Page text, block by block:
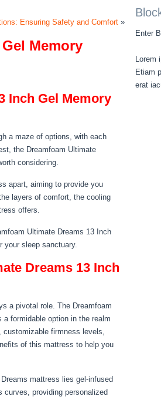
Ensuring Safety and Comfort »
Memory
Inch Gel Memory
a maze of options, with each
the Dreamfoam Ultimate
considering.
apart, aiming to provide you
layers of comfort, the cooling
offers.
Ultimate Dreams 13 Inch
your sleep sanctuary.
Dreams 13 Inch
a pivotal role. The Dreamfoam
formidable option in the realm
customizable firmness levels,
of this mattress to help you
mattress lies gel-infused
curves, providing personalized
Enter
Lorem
Etiam
erat